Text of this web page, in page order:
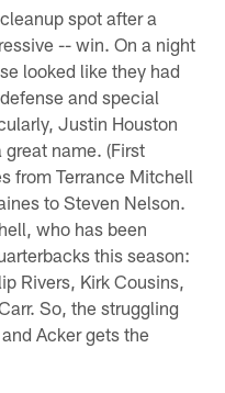
spot after a
-- win. On a night
looked like they had
and special
Justin Houston
great name. (First
from Terrance Mitchell
to Steven Nelson.
who has been
this season:
Rivers, Kirk Cousins,
So, the struggling
Acker gets the